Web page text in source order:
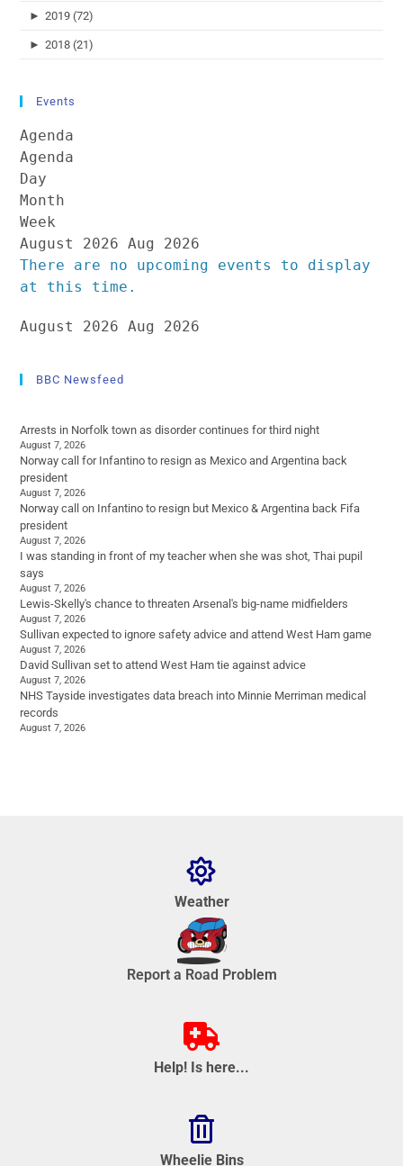
► 2019 (72)
► 2018 (21)
Events
Agenda
Agenda
Day
Month
Week
August 2026
Aug 2026
There are no upcoming events to display
at this time.
August 2026 Aug 2026
BBC Newsfeed
Arrests in Norfolk town as disorder continues for third night
August 7, 2026
Norway call for Infantino to resign as Mexico and Argentina back
president
August 7, 2026
Norway call on Infantino to resign but Mexico & Argentina back Fifa
president
August 7, 2026
I was standing in front of my teacher when she was shot, Thai pupil
says
August 7, 2026
Lewis-Skelly's chance to threaten Arsenal's big-name midfielders
August 7, 2026
Sullivan expected to ignore safety advice and attend West Ham game
August 7, 2026
David Sullivan set to attend West Ham tie against advice
August 7, 2026
NHS Tayside investigates data breach into Minnie Merriman medical
records
August 7, 2026
Weather
Report a Road Problem
Help! Is here...
Wheelie Bins